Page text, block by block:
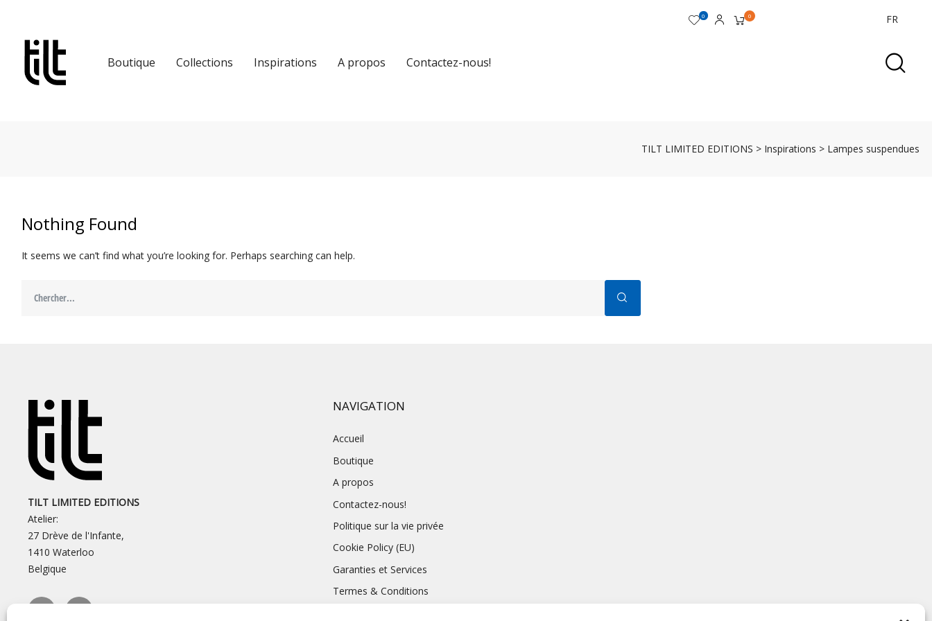
0 0 FR
Boutique Collections Inspirations A propos Contactez-nous!
TILT LIMITED EDITIONS > Inspirations > Lampes suspendues
Nothing Found
It seems we can’t find what you’re looking for. Perhaps searching can help.
TILT LIMITED EDITIONS
Atelier:
27 Drève de l'Infante,
1410 Waterloo
Belgique
NAVIGATION
Accueil
Boutique
A propos
Contactez-nous!
Politique sur la vie privée
Cookie Policy (EU)
Garanties et Services
Termes & Conditions